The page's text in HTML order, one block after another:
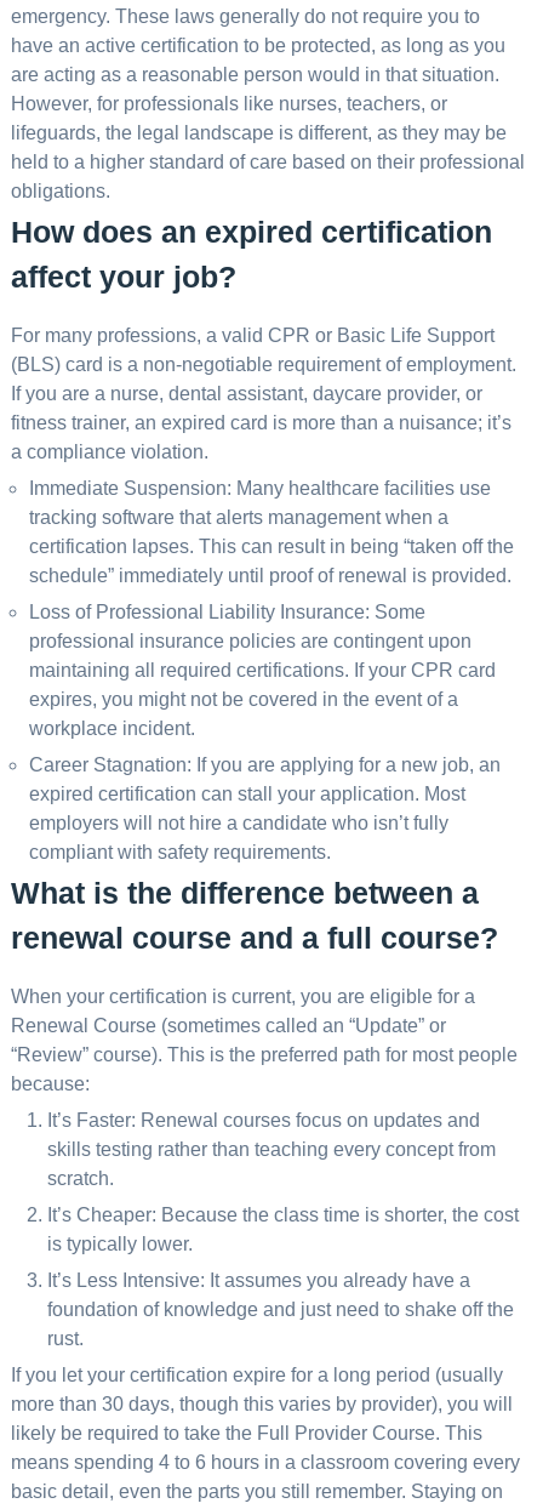
emergency. These laws generally do not require you to
have an active certification to be protected, as long as you
are acting as a reasonable person would in that situation.
However, for professionals like nurses, teachers, or
lifeguards, the legal landscape is different, as they may be
held to a higher standard of care based on their professional
obligations.
How does an expired certification
affect your job?
For many professions, a valid CPR or Basic Life Support
(BLS) card is a non-negotiable requirement of employment.
If you are a nurse, dental assistant, daycare provider, or
fitness trainer, an expired card is more than a nuisance; it’s
a compliance violation.
Immediate Suspension: Many healthcare facilities use
tracking software that alerts management when a
certification lapses. This can result in being “taken off the
schedule” immediately until proof of renewal is provided.
Loss of Professional Liability Insurance: Some
professional insurance policies are contingent upon
maintaining all required certifications. If your CPR card
expires, you might not be covered in the event of a
workplace incident.
Career Stagnation: If you are applying for a new job, an
expired certification can stall your application. Most
employers will not hire a candidate who isn’t fully
compliant with safety requirements.
What is the difference between a
renewal course and a full course?
When your certification is current, you are eligible for a
Renewal Course (sometimes called an “Update” or
“Review” course). This is the preferred path for most people
because:
It’s Faster: Renewal courses focus on updates and
skills testing rather than teaching every concept from
scratch.
It’s Cheaper: Because the class time is shorter, the cost
is typically lower.
It’s Less Intensive: It assumes you already have a
foundation of knowledge and just need to shake off the
rust.
If you let your certification expire for a long period (usually
more than 30 days, though this varies by provider), you will
likely be required to take the Full Provider Course. This
means spending 4 to 6 hours in a classroom covering every
basic detail, even the parts you still remember. Staying on